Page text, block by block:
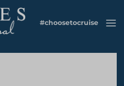
#choosetocruise